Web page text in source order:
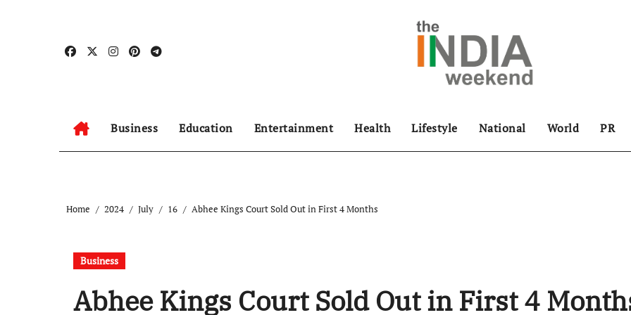
Business Education Entertainment Health Lifestyle National World PR
Home 2024 July 16 Abhee Kings Court Sold Out in First 4 Months
Business
Abhee Kings Court Sold Out in First 4